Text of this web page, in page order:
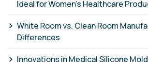
Ideal for Women’s Healthcare
White Room vs. Clean Room
Differences
Innovations in Medical Silicone